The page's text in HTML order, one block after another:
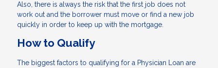
Also, there is always the risk that the first job does not
work out and the borrower must move or find a new job
quickly in order to keep up with the mortgage.
How to Qualify
The biggest factors to qualifying for a Physician Loan are